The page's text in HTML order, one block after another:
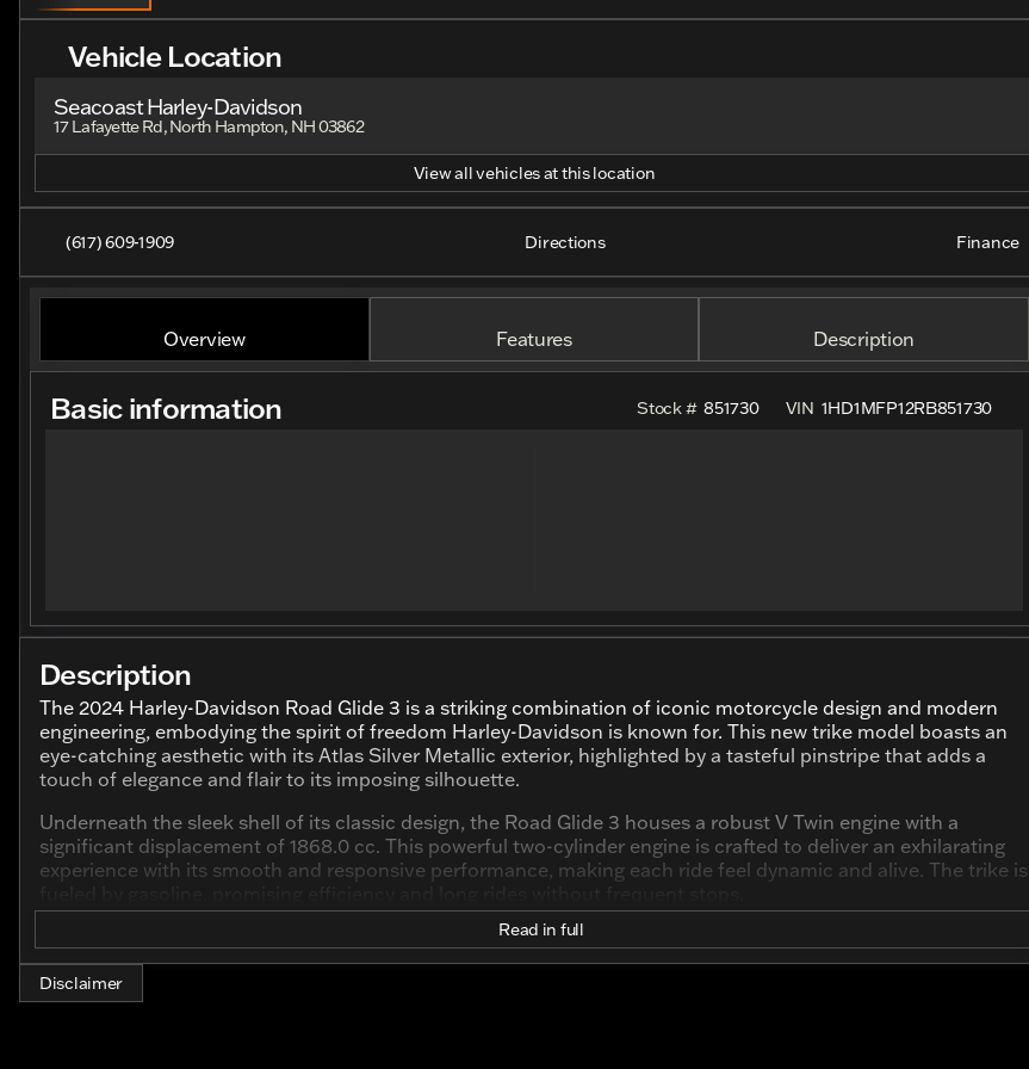
Vehicle Location
Seacoast Harley-Davidson
17 Lafayette Rd, North Hampton, NH 03862
View all vehicles at this location
(617) 609-1909 Directions Finance
Overview Features Description
Basic information Stock # 851730 VIN 1HD1MFP12RB851730
Description
The 2024 Harley-Davidson Road Glide 3 is a striking combination of iconic motorcycle design and modern
engineering, embodying the spirit of freedom Harley-Davidson is known for. This new trike model boasts an
eye-catching aesthetic with its Atlas Silver Metallic exterior, highlighted by a tasteful pinstripe that adds a
touch of elegance and flair to its imposing silhouette.
Underneath the sleek shell of its classic design, the Road Glide 3 houses a robust V Twin engine with a
significant displacement of 1868.0 cc. This powerful two-cylinder engine is crafted to deliver an exhilarating
experience with its smooth and responsive performance, making each ride feel dynamic and alive. The trike is
Emphasizing comfort and control, the Harley-Davidson Road Glide 3 is engineered with the rider in mind.
Whether you're cruising down highways or navigating city streets, this trike promises a stable and
comfortable ride thanks to its trike configuration, offering added balance and a unique riding experience.
Read in full
Disclaimer